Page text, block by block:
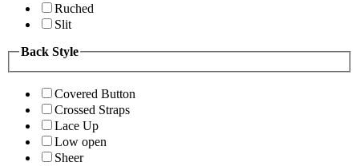
Ruched
Slit
Back Style
Covered Button
Crossed Straps
Lace Up
Low open
Sheer